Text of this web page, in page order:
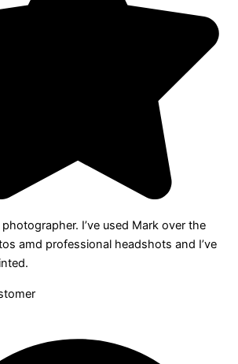
I’ve used Mark over the
amd professional headshots and I’ve